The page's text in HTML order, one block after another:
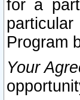
for a
Program
Your